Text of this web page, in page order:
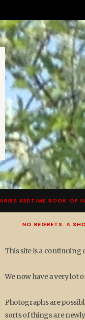
BEDTIME BOOK OF
NO REGRETS. A
This site is a continuing
We now have a very lot
Photographs are
sorts of things are